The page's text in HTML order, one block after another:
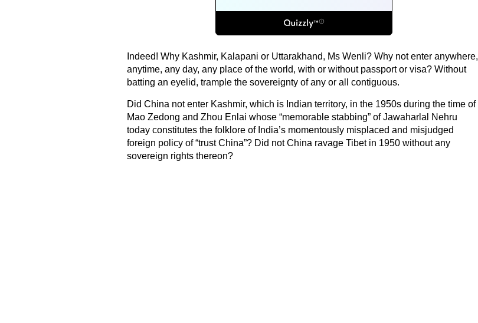
Indeed! Why Kashmir, Kalapani or Uttarakhand, Ms Wenli? Why not enter anywhere,
anytime, any day, any place of the world, with or without passport or visa? Without
batting an eyelid, trample the sovereignty of any or all contiguous.
Did China not enter Kashmir, which is Indian territory, in the 1950s during the time of
Mao Zedong and Zhou Enlai whose “memorable stabbing” of Jawaharlal Nehru
today constitutes the folklore of India’s momentously misplaced and misjudged
foreign policy of “trust China”? Did not China ravage Tibet in 1950 without any
sovereign rights thereon?